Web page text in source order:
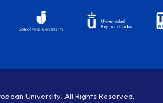
University, All Rights Reserved.